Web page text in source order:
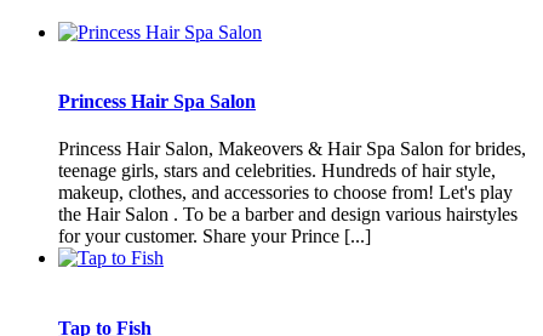
Princess Hair Spa Salon
Princess Hair Salon, Makeovers & Hair Spa Salon for brides,
teenage girls, stars and celebrities. Hundreds of hair style,
makeup, clothes, and accessories to choose from! Let's play
the Hair Salon . To be a barber and design various hairstyles
for your customer. Share your Prince [...]
Tap to Fish